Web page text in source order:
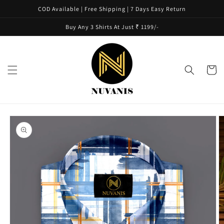
Skip toCOD Available | Free Shipping | 7 Days Easy Return
Buy Any 3 Shirts At Just ₹ 1199/-
Cart
Skip to
product
information